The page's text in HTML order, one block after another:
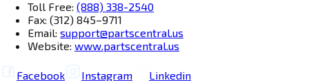
Toll Free: (888) 338-2540
Fax: (312) 845–9711
Email: support@partscentral.us
Website: www.partscentral.us
Facebook Instagram Linkedin